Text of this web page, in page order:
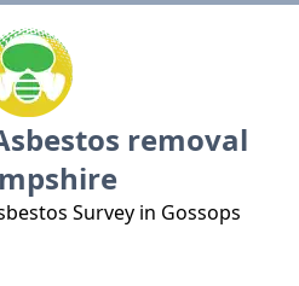
removal
Survey in Gossops